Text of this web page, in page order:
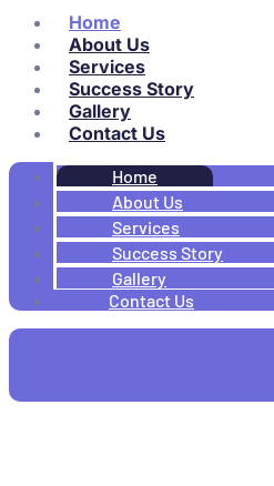
Home
About Us
Services
Success Story
Gallery
Contact Us
Home
About Us
Services
Success Story
Gallery
Contact Us